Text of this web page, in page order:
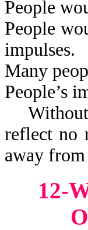
People
People
impulses.
Many
People’s
reflect no
away
12-